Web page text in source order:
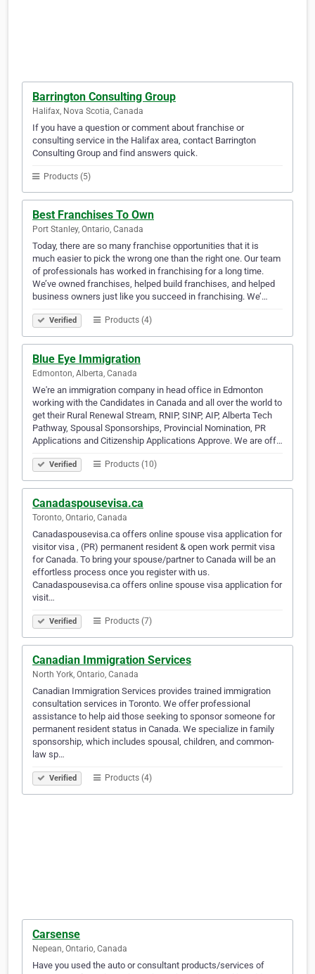
Barrington Consulting Group
Halifax, Nova Scotia, Canada
If you have a question or comment about franchise or
consulting service in the Halifax area, contact Barrington
Consulting Group and find answers quick.
Products (5)
Best Franchises To Own
Port Stanley, Ontario, Canada
Today, there are so many franchise opportunities that it is
much easier to pick the wrong one than the right one. Our team
of professionals has worked in franchising for a long time.
We’ve owned franchises, helped build franchises, and helped
business owners just like you succeed in franchising. We’…
Verified Products (4)
Blue Eye Immigration
Edmonton, Alberta, Canada
We're an immigration company in head office in Edmonton
working with the Candidates in Canada and all over the world to
get their Rural Renewal Stream, RNIP, SINP, AIP, Alberta Tech
Pathway, Spousal Sponsorships, Provincial Nomination, PR
Applications and Citizenship Applications Approve. We are off…
Verified Products (10)
Canadaspousevisa.ca
Toronto, Ontario, Canada
Canadaspousevisa.ca offers online spouse visa application for
visitor visa , (PR) permanent resident & open work permit visa
for Canada. To bring your spouse/partner to Canada will be an
effortless process once you register with us.
Canadaspousevisa.ca offers online spouse visa application for
visit…
Verified Products (7)
Canadian Immigration Services
North York, Ontario, Canada
Canadian Immigration Services provides trained immigration
consultation services in Toronto. We offer professional
assistance to help aid those seeking to sponsor someone for
permanent resident status in Canada. We specialize in family
sponsorship, which includes spousal, children, and common-
law sp…
Verified Products (4)
Carsense
Nepean, Ontario, Canada
Have you used the auto or consultant products/services of